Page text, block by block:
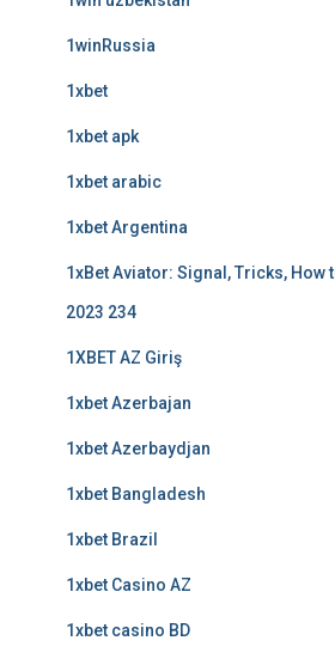
1winRussia
1xbet
1xbet apk
1xbet arabic
1xbet Argentina
1xBet Aviator: Signal, Tricks, How
2023 234
1XBET AZ Giriş
1xbet Azerbajan
1xbet Azerbaydjan
1xbet Bangladesh
1xbet Brazil
1xbet Casino AZ
1xbet casino BD